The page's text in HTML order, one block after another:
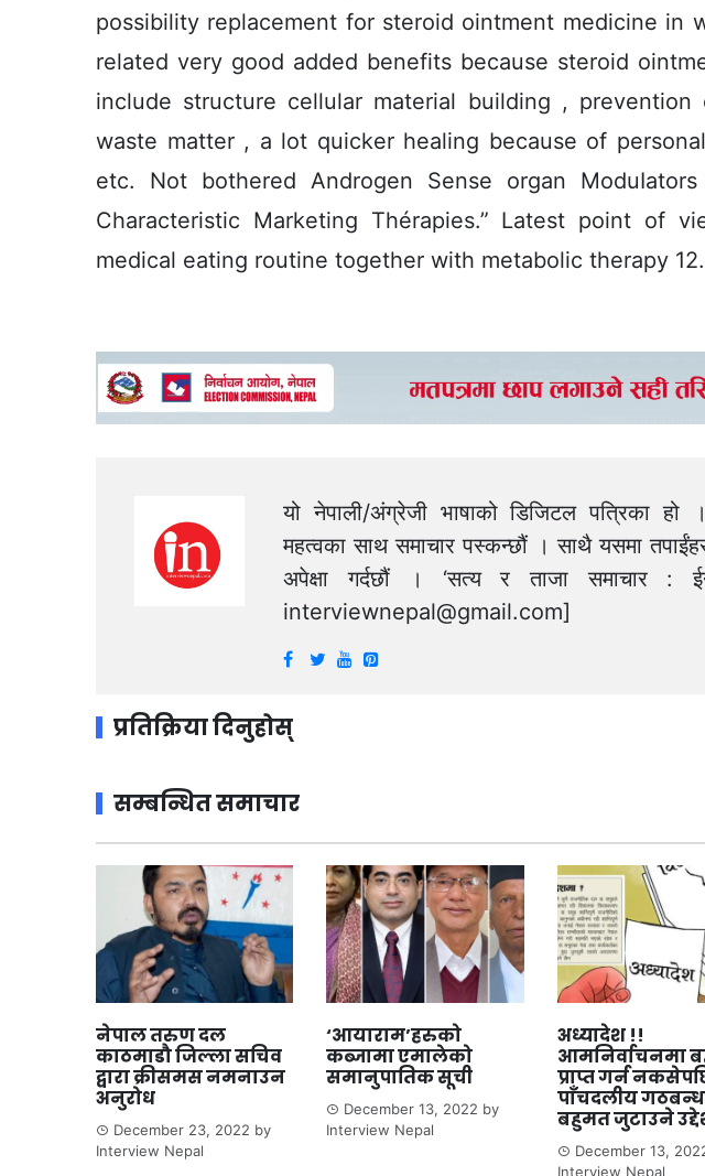
possibility replacement for steroid ointment medicine in
related very good added benefits because steroid
include structure cellular material building ,
waste matter , a lot quicker healing because of
etc. Not bothered Androgen Sense organ ModuIators
Characteristic Marketing Thérapies.” Latest point of
medical eating routine together with metabolic therapy
यो नेपाली/अंग्रेजी भाषाको डिजिटल पत्रिका हो
महत्वका साथ समाचार पस्कन्छौं । साथै यसमा
अपेक्षा गर्दछौं । ‘सत्य र ताजा समाचार :
interviewnepal@gmail.com]
प्रतिक्रिया दिनुहोस्
सम्बन्धित समाचार
नेपाल तरुण दल
काठमाडौ जिल्ला सचिव
द्वारा क्रीसमस नमनाउन
अनुरोध
December 23, 2022 by
Interview Nepal
‘आयाराम’हरुको
कब्जामा एमालेको
समानुपातिक सूची
December 13, 2022 by
Interview Nepal
अध्यादेश !!
आमनिर्वाचनमा
प्राप्त गर्न
पाँचदलीय
बहुमत जुटाउने
December 13,
Interview Nepal